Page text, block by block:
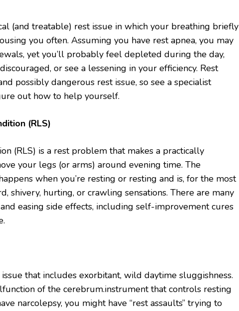
(and treatable) rest issue in which your breathing briefly
you often. Assuming you have rest apnea, you may
yet you’ll probably feel depleted during the day,
or see a lessening in your efficiency. Rest
possibly dangerous rest issue, so see a specialist
out how to help yourself.
(RLS)
(RLS) is a rest problem that makes a practically
your legs (or arms) around evening time. The
when you’re resting or resting and is, for the most
shivery, hurting, or crawling sensations. There are many
easing side effects, including self-improvement cures
that includes exorbitant, wild daytime sluggishness.
of the cerebrum.instrument that controls resting
narcolepsy, you might have “rest assaults” trying to